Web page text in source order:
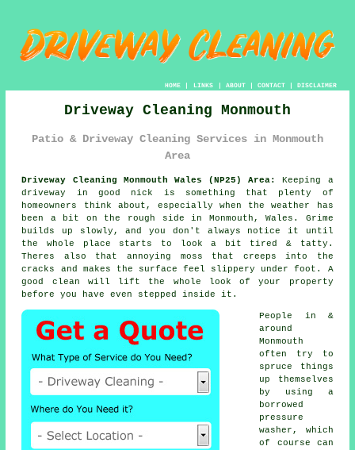
HOME| LINKS | ABOUT| CONTACT| DISCLAIMER
Driveway Cleaning Monmouth
Patio & Driveway Cleaning Services in Monmouth
Area
Driveway Cleaning Monmouth Wales (NP25) Area:
Keeping a
driveway in good nick is something that plenty of
homeowners think about, especially when the weather has
been a bit on the rough side in Monmouth, Wales. Grime
builds up slowly, and you don't always notice it until
the whole place starts to look a bit tired & tatty.
Theres also that annoying moss that creeps into the
cracks and makes the surface feel slippery under foot. A
good clean will lift the whole look of your property
before you have even stepped inside it.
People in &
around
Monmouth
often try to
spruce things
up themselves
by using a
borrowed
pressure
washer , which
of course can